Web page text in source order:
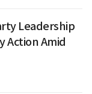
Leadership
Action Amid